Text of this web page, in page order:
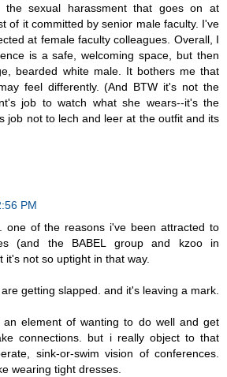
the sexual harassment that goes on at
of it committed by senior male faculty. I've
at female faculty colleagues. Overall, I
is a safe, welcoming space, but then
bearded white male. It bothers me that
feel differently. (And BTW it's not the
job to watch what she wears--it's the
job not to lech and leer at the outfit and its
PM
one of the reasons i've been attracted to
(and the BABEL group and kzoo in
it's not so uptight in that way.
getting slapped. and it's leaving a mark.
element of wanting to do well and get
connections. but i really object to that
sink-or-swim vision of conferences.
wearing tight dresses.